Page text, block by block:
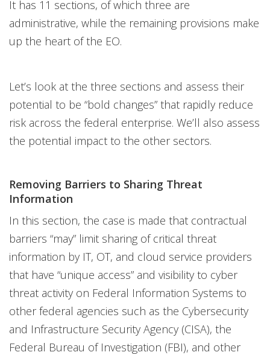
It has 11 sections, of which three are
administrative, while the remaining provisions make
up the heart of the EO.
Let’s look at the three sections and assess their
potential to be “bold changes” that rapidly reduce
risk across the federal enterprise. We’ll also assess
the potential impact to the other sectors.
Removing Barriers to Sharing Threat
Information
In this section, the case is made that contractual
barriers “may” limit sharing of critical threat
information by IT, OT, and cloud service providers
that have “unique access” and visibility to cyber
threat activity on Federal Information Systems to
other federal agencies such as the Cybersecurity
and Infrastructure Security Agency (CISA), the
Federal Bureau of Investigation (FBI), and other